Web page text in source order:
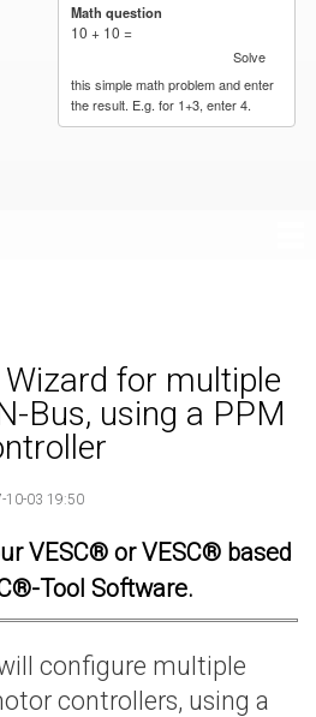
Math question
10 + 10 =
Solve
this simple math problem and enter
the result. E.g. for 1+3, enter 4.
for multiple
Bus, using a PPM
10-03 19:50
VESC® or VESC® based
Tool Software.
configure multiple
controllers, using a